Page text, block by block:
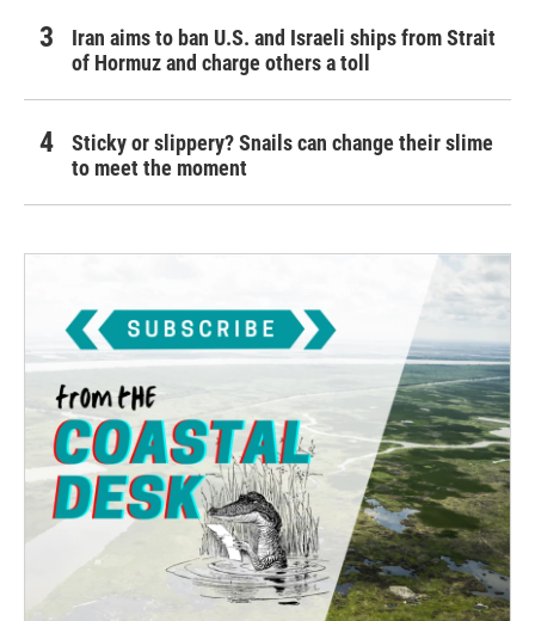
Iran aims to ban U.S. and Israeli ships from Strait
of Hormuz and charge others a toll
Sticky or slippery? Snails can change their slime
to meet the moment